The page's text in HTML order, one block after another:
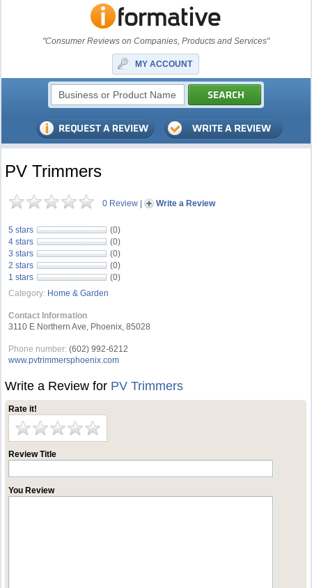
"Consumer Reviews on Companies, Products and Services"
MY ACCOUNT
PV Trimmers
0 Review | Write a Review
5 stars
(0)
4 stars
(0)
3 stars
(0)
2 stars
(0)
1 stars
(0)
Category: Home & Garden
Contact Information
3110 E Northern Ave, Phoenix, 85028
Phone number: (602) 992-6212
www.pvtrimmersphoenix.com
Write a Review for PV Trimmers
Rate it!
Review Title
You Review